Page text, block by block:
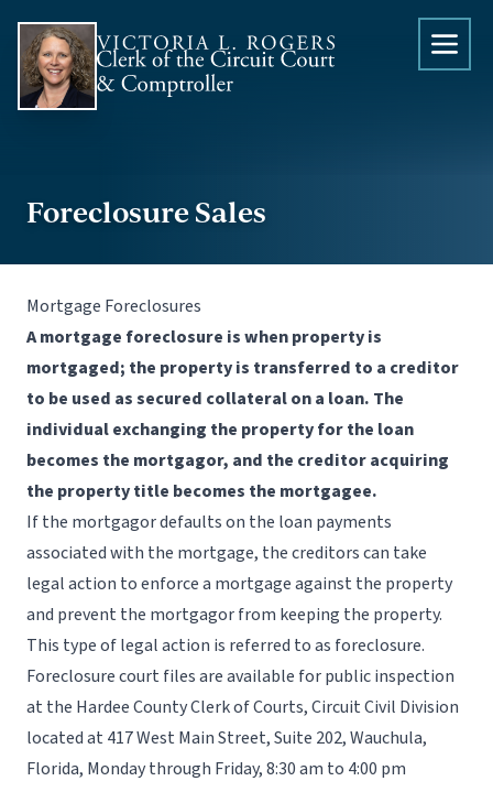
Skip to content
Foreclosure Sales
Mortgage Foreclosures
A mortgage foreclosure is when property is
mortgaged; the property is transferred to a creditor
to be used as secured collateral on a loan. The
individual exchanging the property for the loan
becomes the mortgagor, and the creditor acquiring
the property title becomes the mortgagee.
If the mortgagor defaults on the loan payments
associated with the mortgage, the creditors can take
legal action to enforce a mortgage against the property
and prevent the mortgagor from keeping the property.
This type of legal action is referred to as foreclosure.
Foreclosure court files are available for public inspection
at the Hardee County Clerk of Courts, Circuit Civil Division
located at 417 West Main Street, Suite 202, Wauchula,
Florida, Monday through Friday, 8:30 am to 4:00 pm